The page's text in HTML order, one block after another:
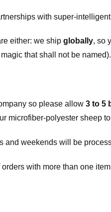
with super-
either: we ship globally, so
that shall not be named).
so please allow 3 to 5
microfiber-polyester sheep
and weekends will be
with more than one